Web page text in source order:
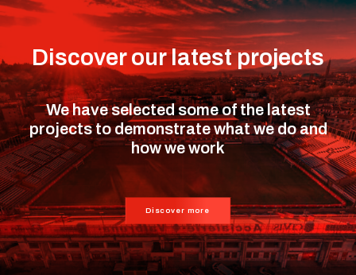
Discover our latest projects
We have selected some of the latest
projects to demonstrate what we do and
how we work
Discover more